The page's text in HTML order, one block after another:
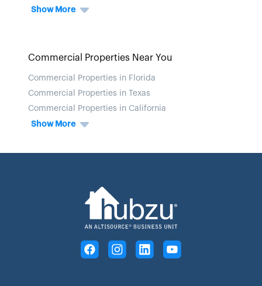
Show More
Commercial Properties Near You
Commercial Properties in Florida
Commercial Properties in Texas
Commercial Properties in California
Show More